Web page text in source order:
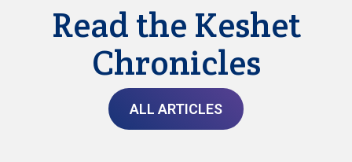
Read the Keshet
Chronicles
ALL ARTICLES